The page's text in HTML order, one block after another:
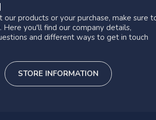
products or your purchase, make sure
you'll find our company details,
and different ways to get in touch
STORE INFORMATION